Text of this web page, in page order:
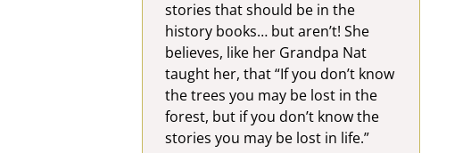
stories that should be in the
history books… but aren’t! She
believes, like her Grandpa Nat
taught her, that “If you don’t know
the trees you may be lost in the
forest, but if you don’t know the
stories you may be lost in life.”